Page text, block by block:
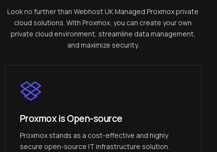
Look no further than Webhost UK Managed Proxmox private
cloud solutions. With Proxmox, you can create your own
private cloud environment, streamline data management,
and maximize security.
Proxmox is Open-source
Proxmox stands as a cost-effective and highly
secure open-source IT infrastructure solution.